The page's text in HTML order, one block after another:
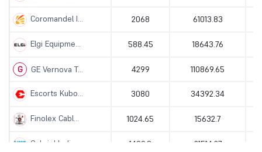
Coromandel I... 2068 61013.83
Elgi Equipme... 588.45 18643.76
G GE Vernova T... 4299 110869.65
Escorts Kubo... 3080 34392.34
Finolex Cabl... 1024.65 15632.7
Gabriel Indi... 1499.8 21514.27